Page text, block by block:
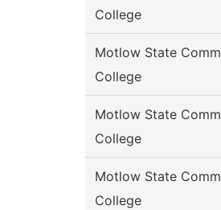
College
Motlow State Comm
College
Motlow State Comm
College
Motlow State Comm
College